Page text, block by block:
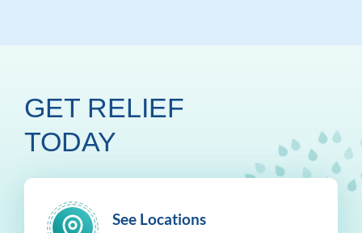
GET RELIEF
TODAY
See Locations